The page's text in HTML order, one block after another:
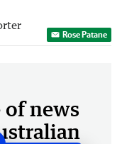
Rose Patane
of news